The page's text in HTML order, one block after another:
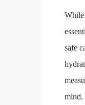
While
safe
mind.